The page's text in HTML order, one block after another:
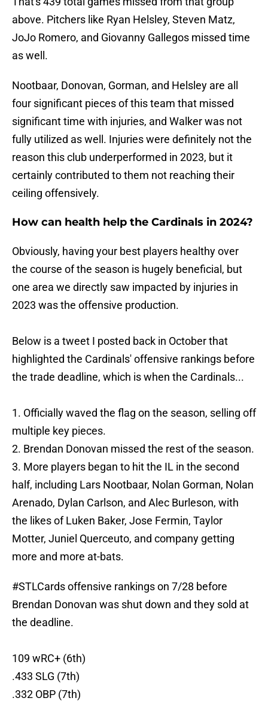
above. Pitchers like Ryan Helsley, Steven Matz,
JoJo Romero, and Giovanny Gallegos missed time
as well.
Nootbaar, Donovan, Gorman, and Helsley are all
four significant pieces of this team that missed
significant time with injuries, and Walker was not
fully utilized as well. Injuries were definitely not the
reason this club underperformed in 2023, but it
certainly contributed to them not reaching their
ceiling offensively.
How can health help the Cardinals in 2024?
Obviously, having your best players healthy over
the course of the season is hugely beneficial, but
one area we directly saw impacted by injuries in
2023 was the offensive production.
Below is a tweet I posted back in October that
highlighted the Cardinals' offensive rankings before
the trade deadline, which is when the Cardinals...
1. Officially waved the flag on the season, selling off
multiple key pieces.
2. Brendan Donovan missed the rest of the season.
3. More players began to hit the IL in the second
half, including Lars Nootbaar, Nolan Gorman, Nolan
Arenado, Dylan Carlson, and Alec Burleson, with
the likes of Luken Baker, Jose Fermin, Taylor
Motter, Juniel Querceuto, and company getting
more and more at-bats.
#STLCardsoffensive rankings on 7/28 before
Brendan Donovan was shut down and they sold at
the deadline.
109 wRC+ (6th)
.433 SLG (7th)
.332 OBP (7th)